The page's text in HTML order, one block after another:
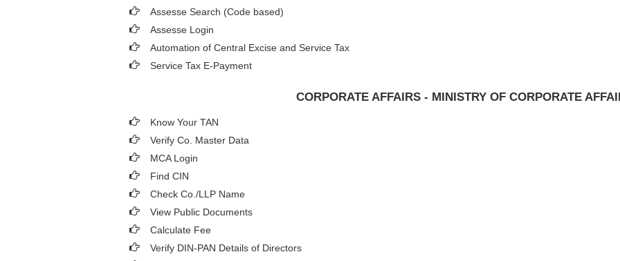
Assesse Search (Code based)
Assesse Login
Automation of Central Excise and Service Tax
Service Tax E-Payment
CORPORATE AFFAIRS - MINISTRY OF CORPORATE
Know Your TAN
Verify Co. Master Data
MCA Login
Find CIN
Check Co./LLP Name
View Public Documents
Calculate Fee
Verify DIN-PAN Details of Directors